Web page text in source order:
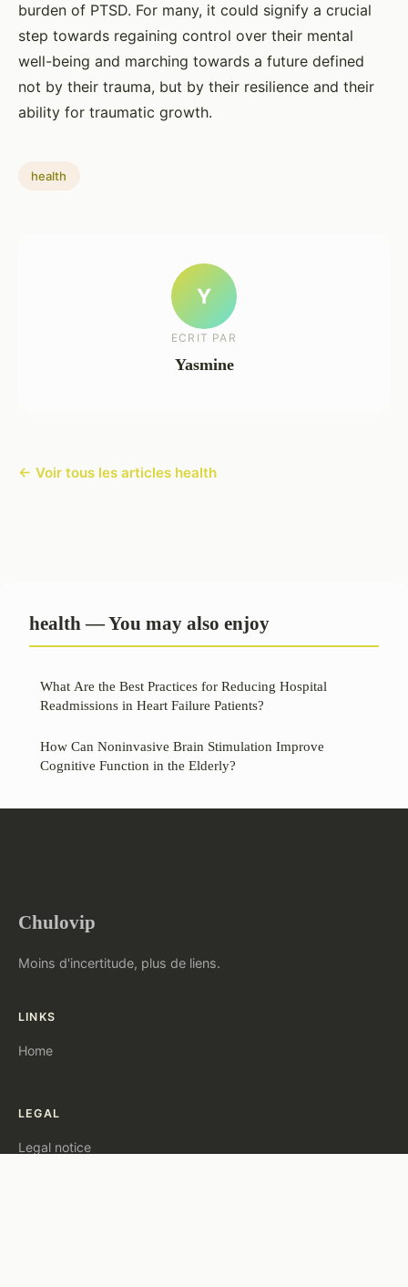
burden of PTSD. For many, it could signify a crucial
step towards regaining control over their mental
well-being and marching towards a future defined
not by their trauma, but by their resilience and their
ability for traumatic growth.
health
Y
ECRIT PAR
Yasmine
← Voir tous les articles health
health — You may also enjoy
What Are the Best Practices for Reducing Hospital
Readmissions in Heart Failure Patients?
How Can Noninvasive Brain Stimulation Improve
Cognitive Function in the Elderly?
Chulovip
Moins d'incertitude, plus de liens.
LINKS
Home
LEGAL
Legal notice